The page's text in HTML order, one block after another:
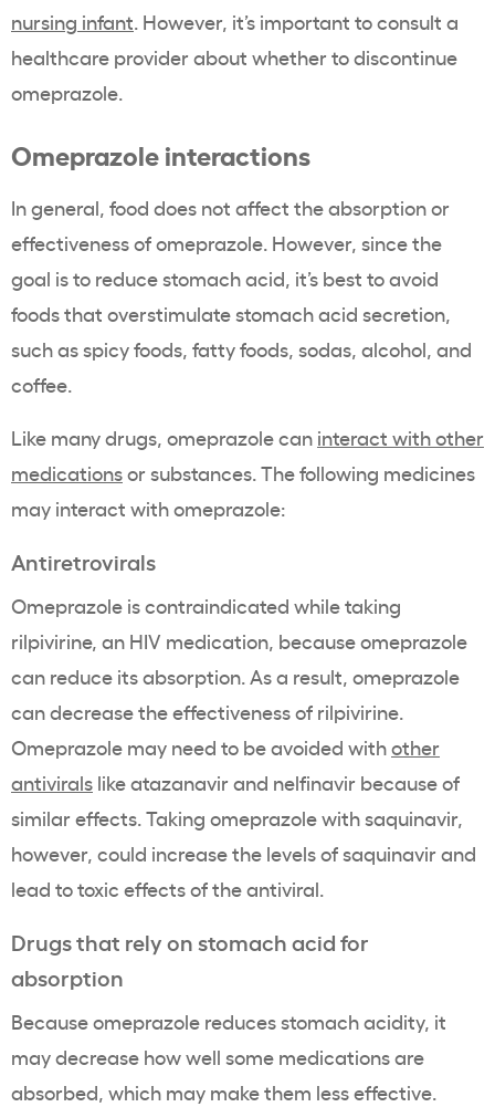
nursing infant. However, it’s important to consult a
healthcare provider about whether to discontinue
omeprazole.
Omeprazole interactions
In general, food does not affect the absorption or
effectiveness of omeprazole. However, since the
goal is to reduce stomach acid, it’s best to avoid
foods that overstimulate stomach acid secretion,
such as spicy foods, fatty foods, sodas, alcohol, and
coffee.
Like many drugs, omeprazole can interact with other
medicationsor substances. The following medicines
may interact with omeprazole:
Antiretrovirals
Omeprazole is contraindicated while taking
rilpivirine, an HIV medication, because omeprazole
can reduce its absorption. As a result, omeprazole
can decrease the effectiveness of rilpivirine.
Omeprazole may need to be avoided withother
antivirals like atazanavir and nelfinavir because of
similar effects. Taking omeprazole with saquinavir,
however, could increase the levels of saquinavir and
lead to toxic effects of the antiviral.
Drugs that rely on stomach acid for
absorption
Because omeprazole reduces stomach acidity, it
may decrease how well some medications are
absorbed, which may make them less effective.